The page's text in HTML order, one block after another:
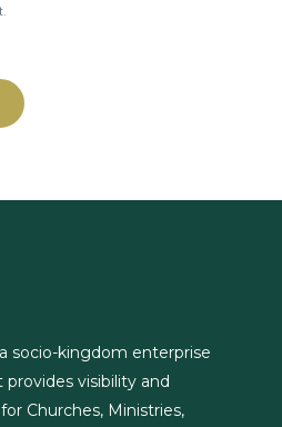
socio-kingdom enterprise
visibility and
Churches, Ministries,